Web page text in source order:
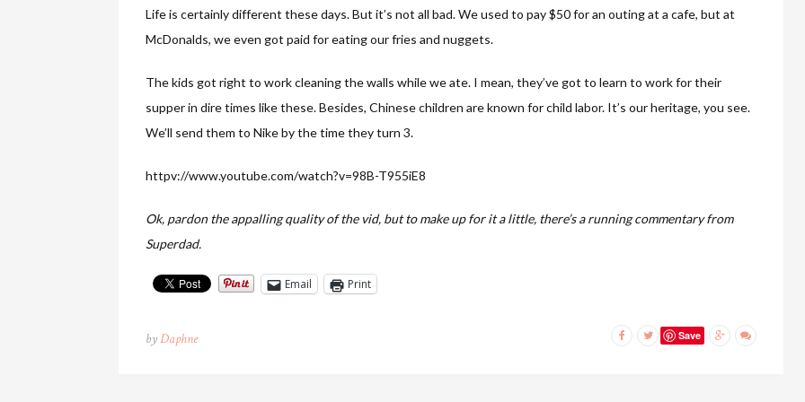
Life is certainly different these days. But it’s not all bad. We used to pay $50 for an outing at a cafe, but at
McDonalds, we even got paid for eating our fries and nuggets.
The kids got right to work cleaning the walls while we ate. I mean, they’ve got to learn to work for their
supper in dire times like these. Besides, Chinese children are known for child labor. It’s our heritage, you see.
We’ll send them to Nike by the time they turn 3.
httpv://www.youtube.com/watch?v=98B-T955iE8
Ok, pardon the appalling quality of the vid, but to make up for it a little, there’s a running commentary from
Superdad.
Email Print
byDaphne Save